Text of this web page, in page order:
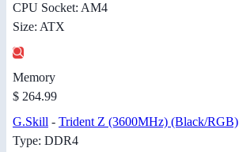
CPU Socket: AM4
Size: ATX
Memory
$ 264.99
G.Skill - Trident Z (3600MHz) (Black/RGB)
Type: DDR4